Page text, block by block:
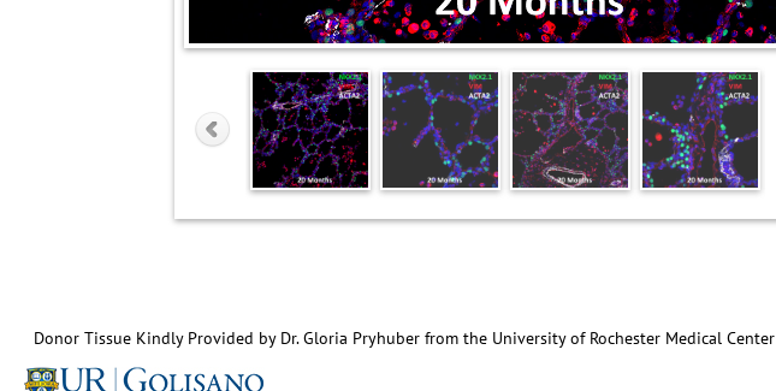
Donor Tissue Kindly Provided by Dr. Gloria Pryhuber from the University of Rochester Medical Center